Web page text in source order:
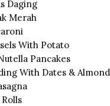
Daging
Merah
With Potato
Pancakes
With Dates & Almond